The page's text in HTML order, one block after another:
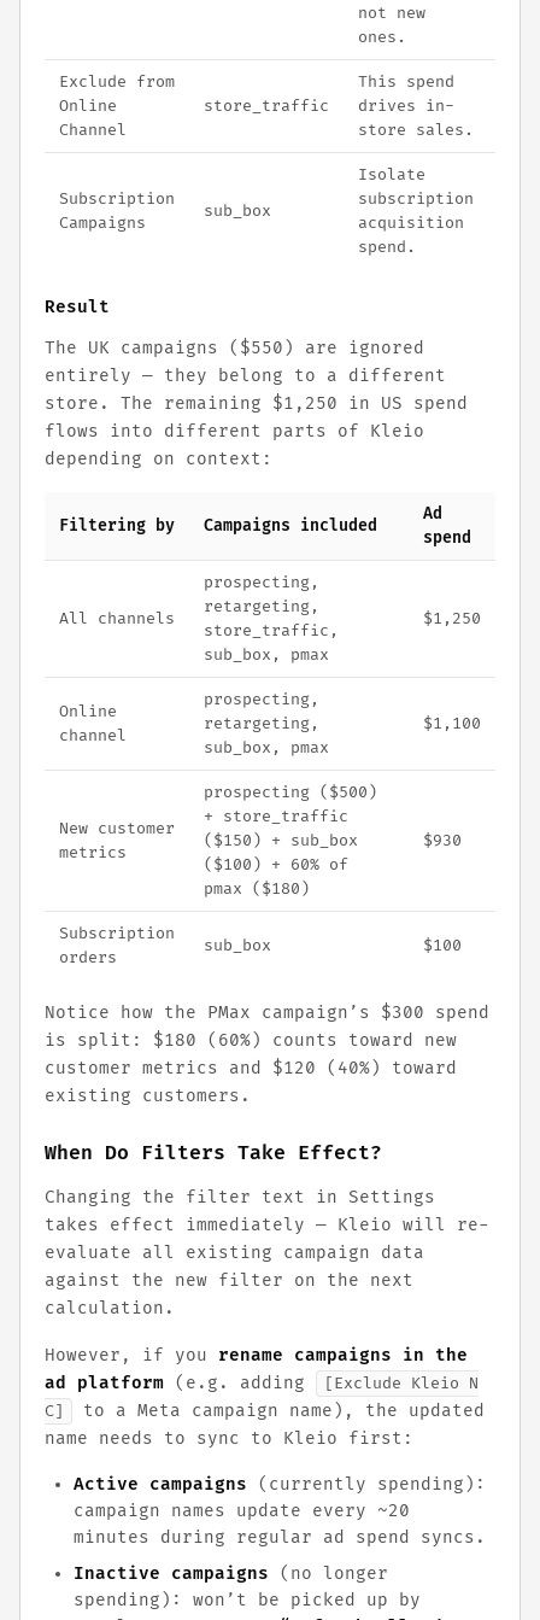
not new
ones.
Exclude from
Online
Channel
store_traffic
This spend
drives in-
store sales.
Subscription
Campaigns
sub_box
Isolate
subscription
acquisition
spend.
Result
The UK campaigns ($550) are ignored
entirely — they belong to a different
store. The remaining $1,250 in US spend
flows into different parts of Kleio
depending on context:
Filtering by Campaigns included
Ad
spend
All channels
prospecting,
retargeting,
store_traffic,
sub_box, pmax
$1,250
Online
channel
prospecting,
retargeting,
sub_box, pmax
$1,100
New customer
metrics
prospecting ($500)
+ store_traffic
($150) + sub_box
($100) + 60% of
pmax ($180)
$930
Subscription
orders
sub_box $100
Notice how the PMax campaign’s $300 spend
is split: $180 (60%) counts toward new
customer metrics and $120 (40%) toward
existing customers.
When Do Filters Take Effect?
Changing the filter text in Settings
takes effect immediately — Kleio will re-
evaluate all existing campaign data
against the new filter on the next
calculation.
However, if you rename campaigns in the
ad platform (e.g. adding
[Exclude Kleio N
C]
to a Meta campaign name), the updated
name needs to sync to Kleio first:
Active campaigns (currently spending):
campaign names update every ~20
minutes during regular ad spend syncs.
Inactive campaigns (no longer
spending): won’t be picked up by